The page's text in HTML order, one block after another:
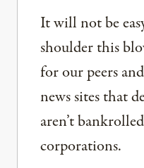
It will not be
shoulder this
for our peers
news sites that
aren’t
corporations.